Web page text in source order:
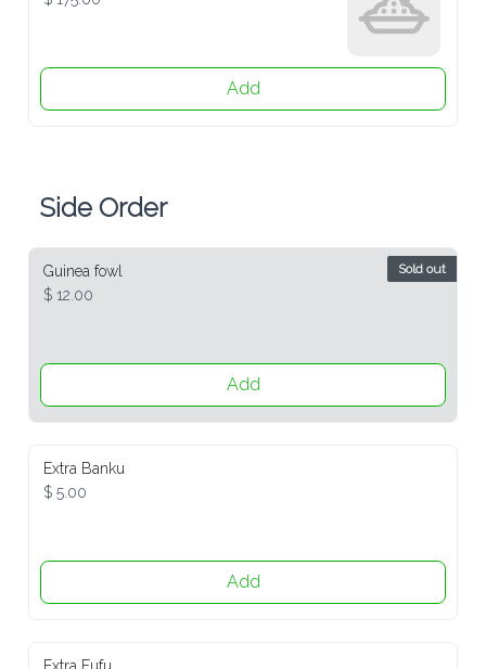
Add
Side Order
Guinea fowl
$ 12.00
Sold out
Add
Extra Banku
$ 5.00
Add
Extra Fufu